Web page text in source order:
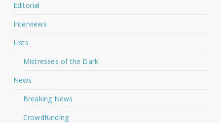
Editorial
Interviews
Lists
Mistresses of the Dark
News
Breaking News
Crowdfunding